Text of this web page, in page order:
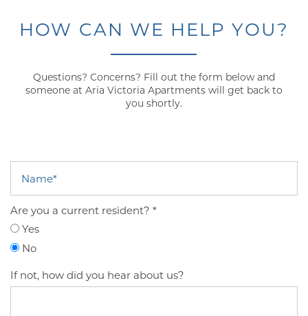
HOW CAN WE HELP YOU?
Questions? Concerns? Fill out the form below and
someone at Aria Victoria Apartments will get back to
you shortly.
Are you a current resident?
Yes
No
If not, how did you hear about us?